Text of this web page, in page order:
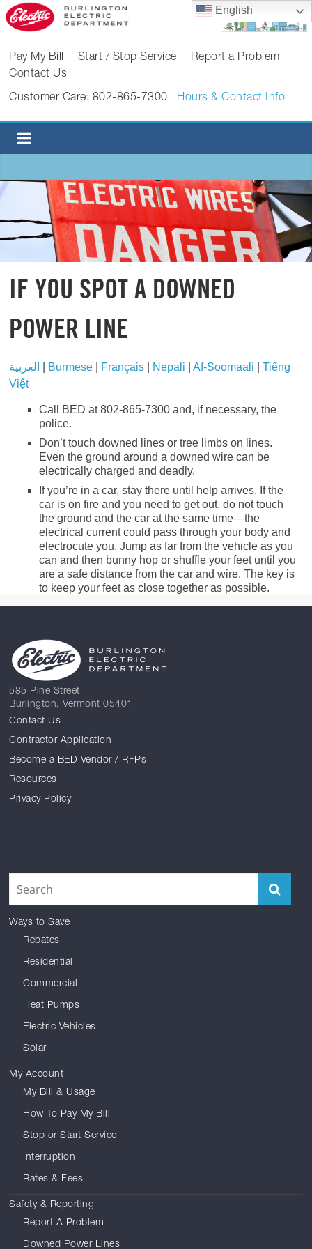
Skip
to
BURLINGTON
ELECTRIC
DEPARTMENT
Electric
Department
Pay My Bill Start / Stop Service
Report a Problem
Contact Us
Customer Care: 802-865-7300 Hours & Contact Info
IF YOU SPOT A DOWNED
POWER LINE
العربية Burmese Français Nepali |Af-Soomaali |Tiếng
Việt
Call BED at 802-865-7300 and, if necessary, the
police.
Don’t touch downed lines or tree limbs on lines.
Even the ground around a downed wire can be
electrically charged and deadly.
If you’re in a car, stay there until help arrives. If the
car is on fire and you need to get out, do not touch
the ground and the car at the same time—the
electrical current could pass through your body and
electrocute you. Jump as far from the vehicle as you
can and then bunny hop or shuffle your feet until you
are a safe distance from the car and wire. The key is
to keep your feet as close together as possible.
585 Pine Street
Burlington, Vermont 05401
Contact Us
Contractor Application
Become a BED Vendor / RFPs
Resources
Privacy Policy
Ways to Save
Rebates
Residential
Commercial
Heat Pumps
Electric Vehicles
Solar
My Account
My Bill & Usage
How To Pay My Bill
Stop or Start Service
Interruption
Rates & Fees
Safety & Reporting
Report A Problem
Downed Power Lines
English